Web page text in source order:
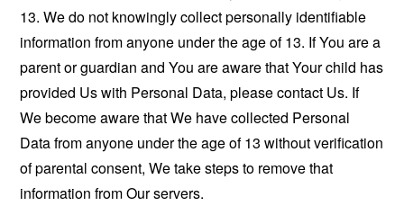
13. We do not knowingly collect personally identifiable
information from anyone under the age of 13. If You are a
parent or guardian and You are aware that Your child has
provided Us with Personal Data, please contact Us. If
We become aware that We have collected Personal
Data from anyone under the age of 13 without verification
of parental consent, We take steps to remove that
information from Our servers.